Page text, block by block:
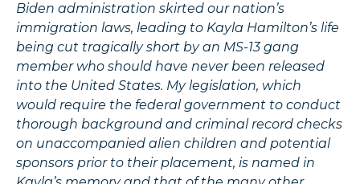
Biden administration skirted our nation’s
immigration laws, leading to Kayla Hamilton’s life
being cut tragically short by an MS-13 gang
member who should have never been released
into the United States. My legislation, which
would require the federal government to conduct
thorough background and criminal record checks
on unaccompanied alien children and potential
sponsors prior to their placement, is named in